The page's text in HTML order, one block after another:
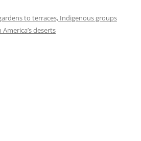
to terraces, Indigenous groups
deserts